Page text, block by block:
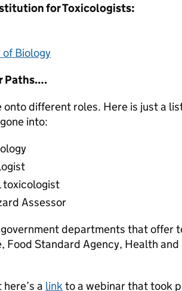
for Toxicologists:
of Biology
Paths….
onto different roles. Here is just a
into:
toxicologist
Assessor
departments that offer
Food Standard Agency, Health
a linkto a webinar that took